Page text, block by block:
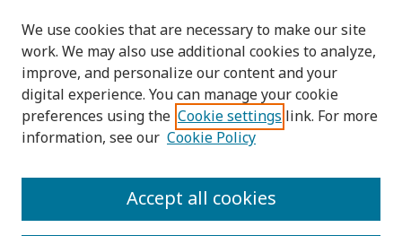
Select context to search:
Advanced Search
PRINT ISSN: 1905-4637
We use cookies that are necessary to make our site
work. We may also use additional cookies to analyze,
improve, and personalize our content and your
digital experience. You can manage your cookie
preferences using the Cookie settings link. For more
information, see our Cookie Policy
Accept all cookies